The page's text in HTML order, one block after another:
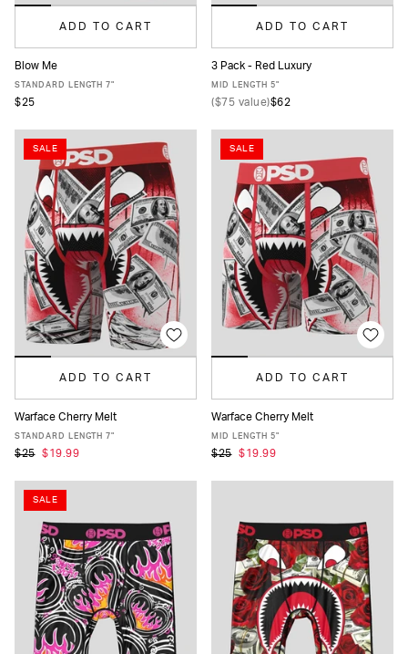
ADD TO CART
XS S M L
Blow Me
STANDARD LENGTH 7"
$25
ADD TO CART
XS S
3 Pack - Red Luxury
MID LENGTH 5"
($75 value)$62
SALE
ADD TO CART
XS S M L
Warface Cherry Melt
STANDARD LENGTH 7"
$25 $19.99
SALE
ADD TO CART
XS S
Warface Cherry Melt
MID LENGTH 5"
$25 $19.99
SALE